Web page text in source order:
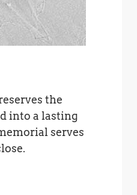
the
into a lasting
serves